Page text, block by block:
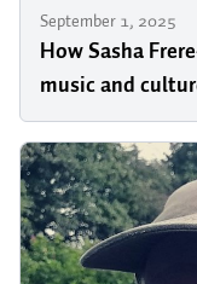
September 1, 2025
How Sasha
music and